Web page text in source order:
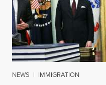
NEWS | IMMIGRATION